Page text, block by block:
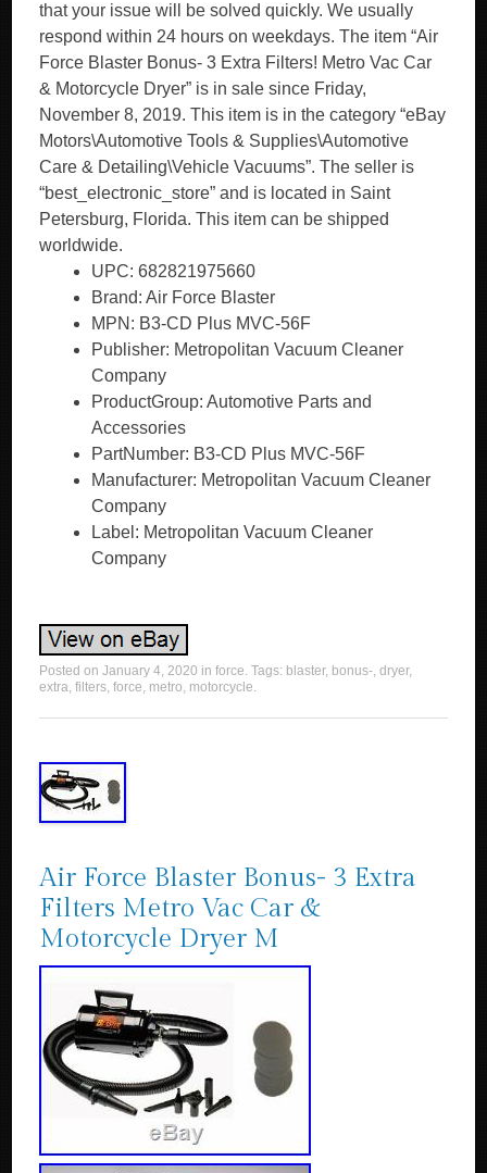
that your issue will be solved quickly. We usually
respond within 24 hours on weekdays. The item “Air
Force Blaster Bonus- 3 Extra Filters! Metro Vac Car
& Motorcycle Dryer” is in sale since Friday,
November 8, 2019. This item is in the category “eBay
Motors\Automotive Tools & Supplies\Automotive
Care & Detailing\Vehicle Vacuums”. The seller is
“best_electronic_store” and is located in Saint
Petersburg, Florida. This item can be shipped
worldwide.
UPC: 682821975660
Brand: Air Force Blaster
MPN: B3-CD Plus MVC-56F
Publisher: Metropolitan Vacuum Cleaner
Company
ProductGroup: Automotive Parts and
Accessories
PartNumber: B3-CD Plus MVC-56F
Manufacturer: Metropolitan Vacuum Cleaner
Company
Label: Metropolitan Vacuum Cleaner
Company
Posted onJanuary 4, 2020 inforce. Tags: blaster, bonus-,dryer,
extra,filters,force, metro, motorcycle.
Air Force Blaster Bonus- 3 Extra
Filters Metro Vac Car &
Motorcycle Dryer M